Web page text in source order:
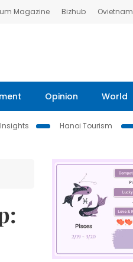
Magazine Bizhub Ovietnam
Opinion World
Hanoi Tourism